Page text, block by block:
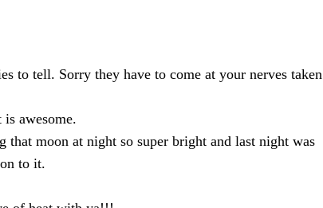
to tell. Sorry they have to come at your nerves taken
awesome.
that moon at night so super bright and last night was
to it.